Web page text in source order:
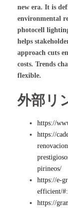
new era. It is
environmental
photocell
helps
approach cuts
costs. Trends
flexible.
外部リ
https://
https://
pirineos/
https://e-
efficient/
https://